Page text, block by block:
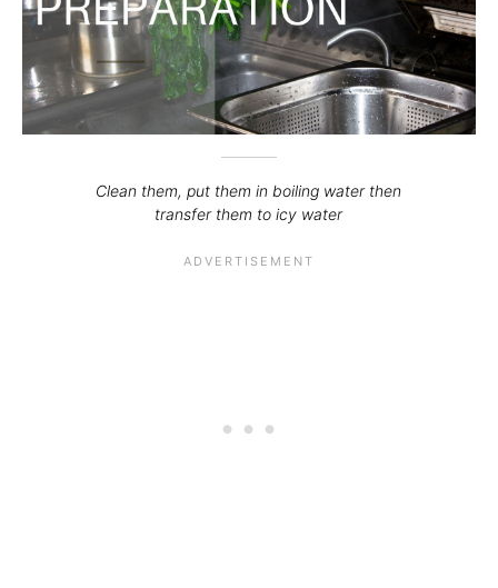
Clean them, put them in boiling water then
transfer them to icy water